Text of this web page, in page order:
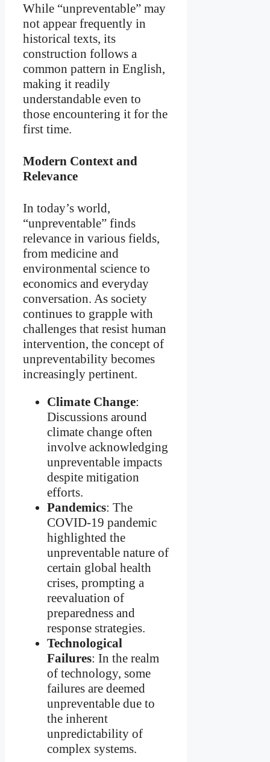
While “unpreventable” may
not appear frequently in
historical texts, its
construction follows a
common pattern in English,
making it readily
understandable even to
those encountering it for the
first time.
Modern Context and
Relevance
In today’s world,
“unpreventable” finds
relevance in various fields,
from medicine and
environmental science to
economics and everyday
conversation. As society
continues to grapple with
challenges that resist human
intervention, the concept of
unpreventability becomes
increasingly pertinent.
Climate Change:
Discussions around
climate change often
involve acknowledging
unpreventable impacts
despite mitigation
efforts.
Pandemics: The
COVID-19 pandemic
highlighted the
unpreventable nature of
certain global health
crises, prompting a
reevaluation of
preparedness and
response strategies.
Technological
Failures: In the realm
of technology, some
failures are deemed
unpreventable due to
the inherent
unpredictability of
complex systems.